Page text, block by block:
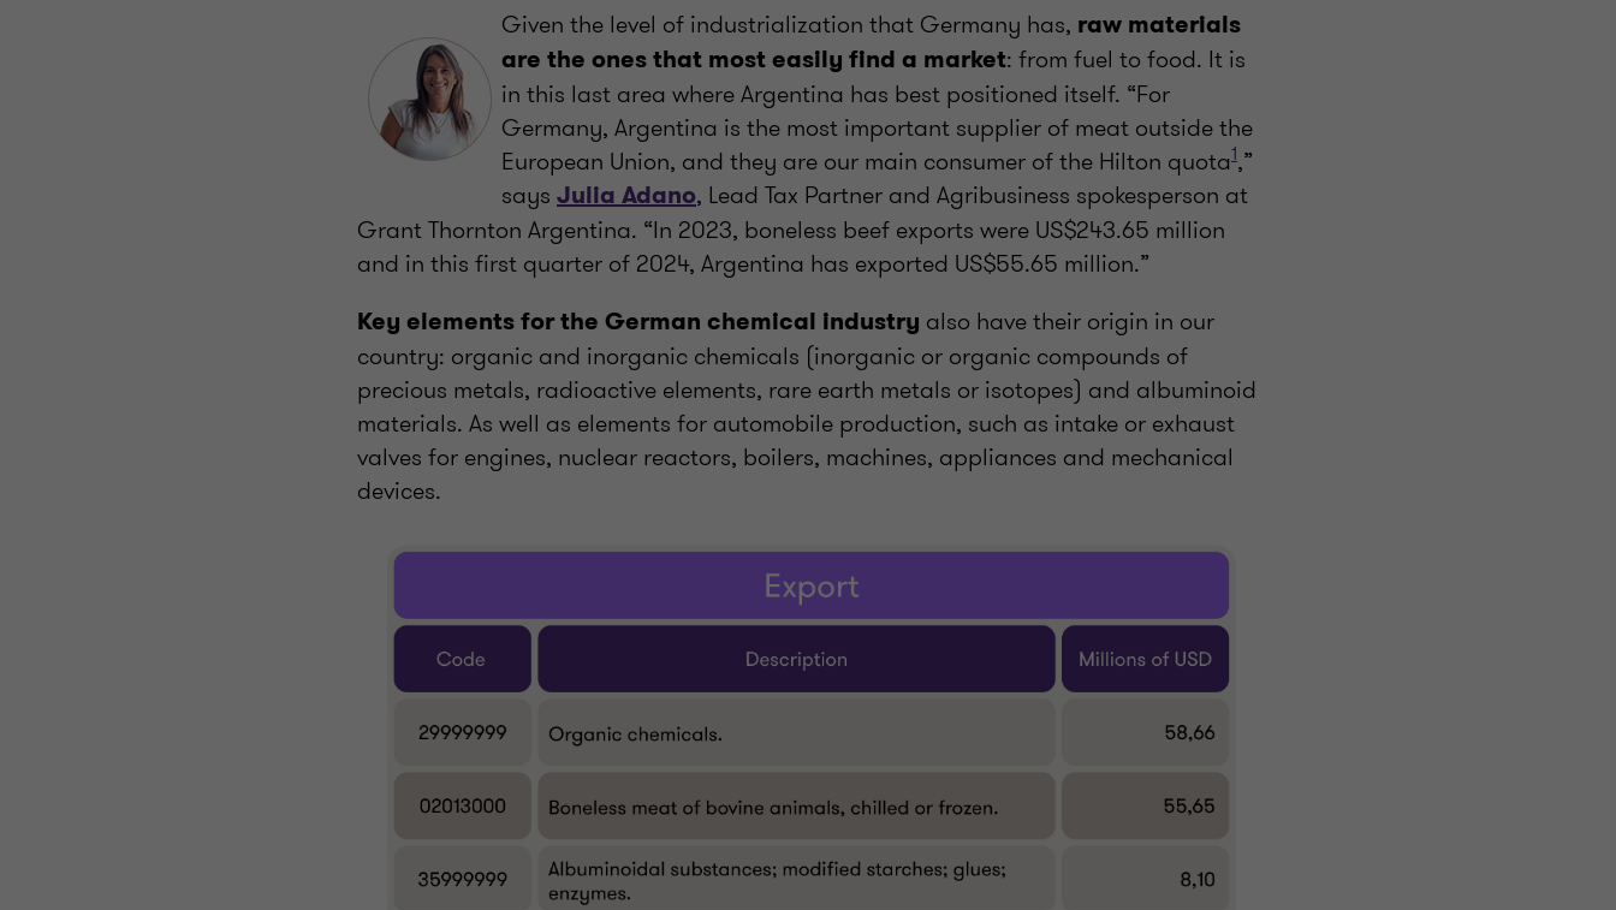
Given the level of industrialization that Germany has, raw materials
are the ones that most easily find a market: from fuel to food. It is
in this last area where Argentina has best positioned itself. “For
Germany, Argentina is the most important supplier of meat outside the
European Union, and they are our main consumer of the Hilton quota1,”
says Julia Adano, Lead Tax Partner and Agribusiness spokesperson at
Grant Thornton Argentina. “In 2023, boneless beef exports were US$243.65 million
and in this first quarter of 2024, Argentina has exported US$55.65 million.”
Key elements for the German chemical industry also have their origin in our
country: organic and inorganic chemicals (inorganic or organic compounds of
precious metals, radioactive elements, rare earth metals or isotopes) and albuminoid
materials. As well as elements for automobile production, such as intake or exhaust
valves for engines, nuclear reactors, boilers, machines, appliances and mechanical
devices.